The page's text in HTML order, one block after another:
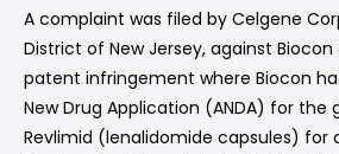
A complaint was filed by Celgene
District of New Jersey, against
patent infringement where Biocon
New Drug Application (ANDA) for the
Revlimid (lenalidomide capsules) for